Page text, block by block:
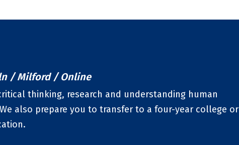
/ Milford / Online
thinking, research and understanding human
also prepare you to transfer to a four-year college or